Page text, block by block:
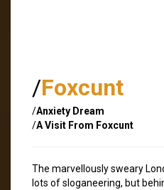
/Foxcunt
/Anxiety Dream
/A Visit From Foxcunt
The marvellously sweary
lots of sloganeering, but